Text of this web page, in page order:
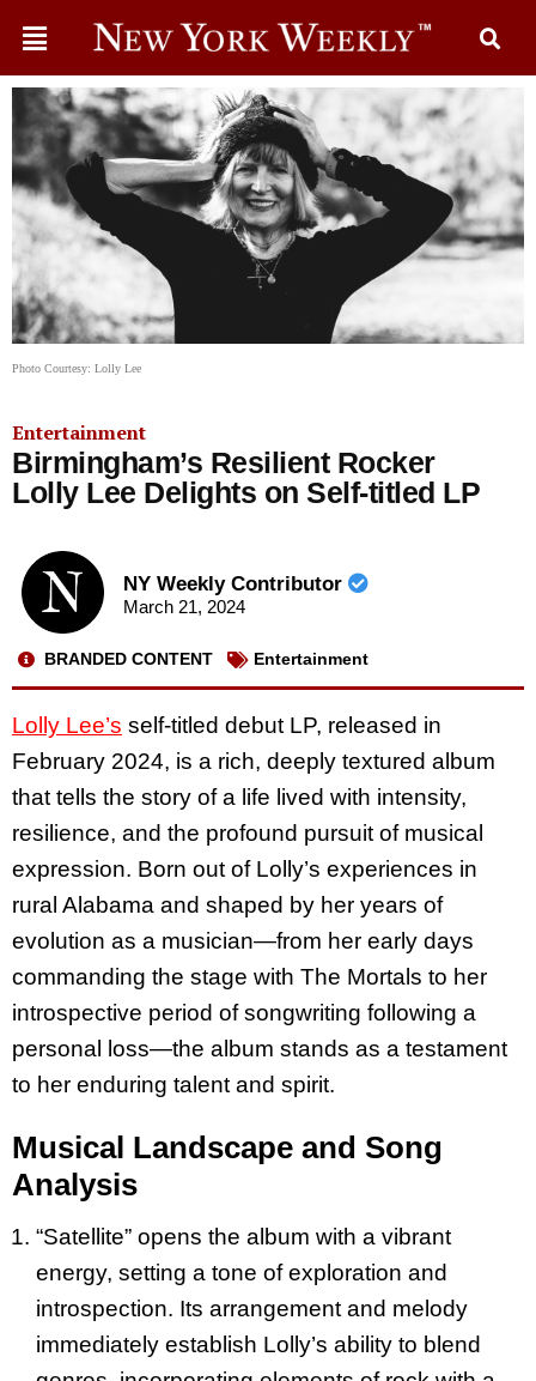
Photo Courtesy: Lolly Lee
Entertainment
Birmingham’s Resilient Rocker
Lolly Lee Delights on Self-titled LP
NY Weekly Contributor
March 21, 2024
BRANDED CONTENT Entertainment
Lolly Lee’s self-titled debut LP, released in
February 2024, is a rich, deeply textured album
that tells the story of a life lived with intensity,
resilience, and the profound pursuit of musical
expression. Born out of Lolly’s experiences in
rural Alabama and shaped by her years of
evolution as a musician—from her early days
commanding the stage with The Mortals to her
introspective period of songwriting following a
personal loss—the album stands as a testament
to her enduring talent and spirit.
Musical Landscape and Song
Analysis
“Satellite” opens the album with a vibrant
energy, setting a tone of exploration and
introspection. Its arrangement and melody
immediately establish Lolly’s ability to blend